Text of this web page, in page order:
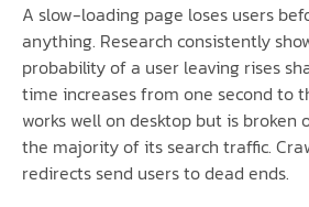
A slow-loading page loses users
anything. Research consistently
probability of a user leaving rises
time increases from one second to
works well on desktop but is broken
the majority of its search traffic.
redirects send users to dead ends.